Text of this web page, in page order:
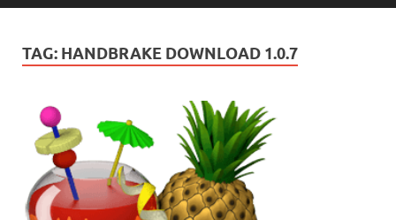
TAG: HANDBRAKE DOWNLOAD 1.0.7